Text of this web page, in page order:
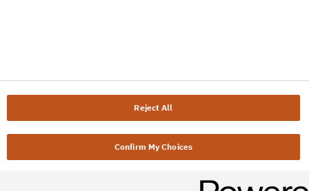
Reject All
Confirm My Choices